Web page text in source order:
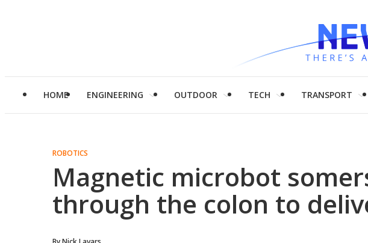
HOME ENGINEERING OUTDOOR TECH TRANSPORT
ROBOTICS
Magnetic microbot
through the colon to